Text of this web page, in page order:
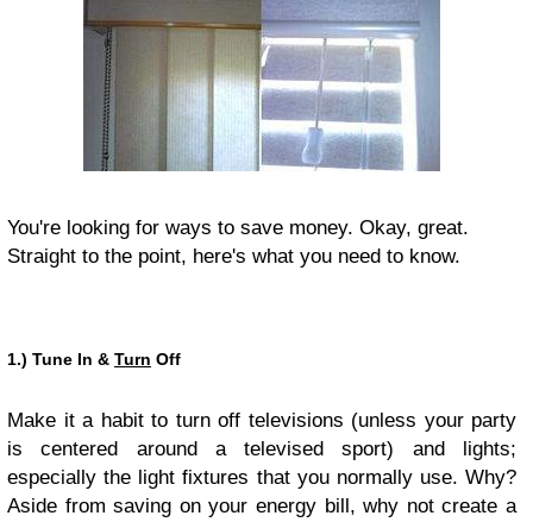
You're looking for ways to save money. Okay, great.
Straight to the point, here's what you need to know.
1.) Tune In & Turn Off
Make it a habit to turn off televisions (unless your party
is centered around a televised sport) and lights;
especially the light fixtures that you normally use. Why?
Aside from saving on your energy bill, why not create a